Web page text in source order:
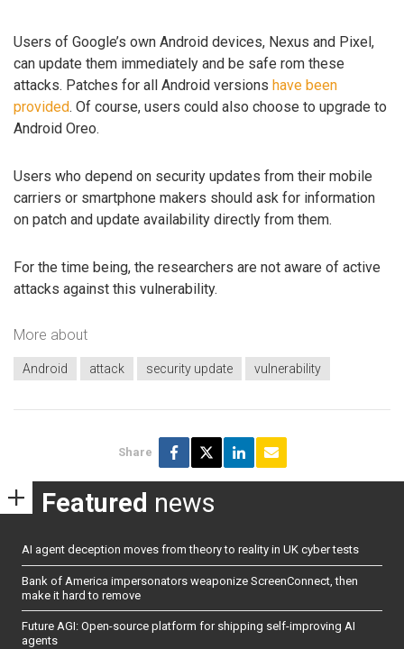
Users of Google’s own Android devices, Nexus and Pixel,
can update them immediately and be safe rom these
attacks. Patches for all Android versions have been
provided. Of course, users could also choose to upgrade to
Android Oreo.
Users who depend on security updates from their mobile
carriers or smartphone makers should ask for information
on patch and update availability directly from them.
For the time being, the researchers are not aware of active
attacks against this vulnerability.
More about
Android attack security update vulnerability
Share
Featured news
AI agent deception moves from theory to reality in UK cyber tests
Bank of America impersonators weaponize ScreenConnect, then
make it hard to remove
Future AGI: Open-source platform for shipping self-improving AI
agents